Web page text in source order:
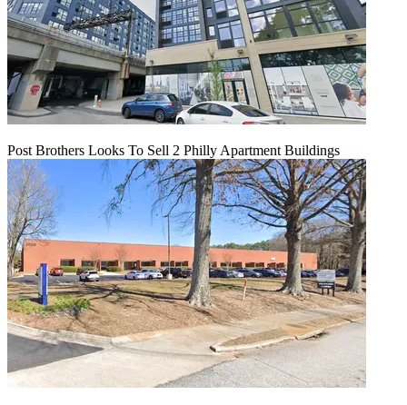
Post Brothers Looks To Sell 2 Philly Apartment Buildings